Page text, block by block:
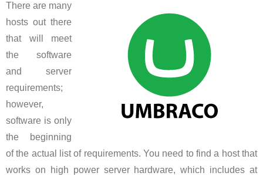
There are many
hosts out there
that will meet
the software
and server
requirements;
however,
software is only
the beginning
of the actual list of requirements. You need to find a host that
works on high power server hardware, which includes at